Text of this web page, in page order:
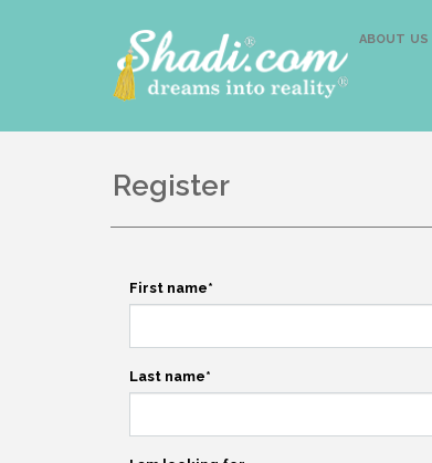
ABOUT US
Register
First name*
Last name*